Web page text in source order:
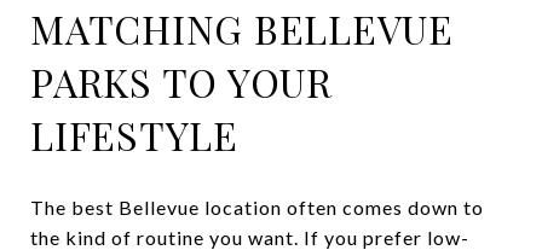
MATCHING BELLEVUE
PARKS TO YOUR
LIFESTYLE
The best Bellevue location often comes down to
the kind of routine you want. If you prefer low-